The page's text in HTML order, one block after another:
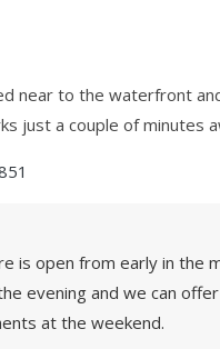
near to the waterfront
just a couple of minutes
is open from early in the
evening and we can
at the weekend.